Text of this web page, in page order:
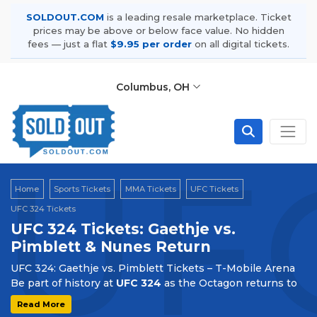
SOLDOUT.COM is a leading resale marketplace. Ticket
prices may be above or below face value. No hidden
fees — just a flat $9.95 per order on all digital tickets.
Columbus, OH
Home Sports Tickets MMA Tickets
UFC Tickets
UFC 324 Tickets
UFC 324 Tickets: Gaethje vs.
Pimblett & Nunes Return
UFC 324: Gaethje vs. Pimblett Tickets – T-Mobile Arena
Be part of history at UFC 324 as the Octagon returns to
T-Mobile Arena
landmark event marks the debut of the UFC on
Read More